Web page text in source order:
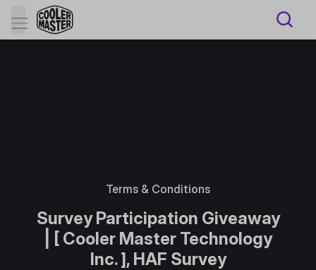
Terms & Conditions
Survey Participation Giveaway
| [ Cooler Master Technology
Inc. ], HAF Survey